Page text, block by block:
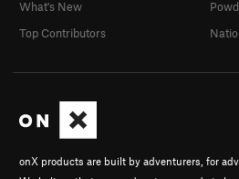
onX products are built by adventurers, for
What's New
Top Contributors